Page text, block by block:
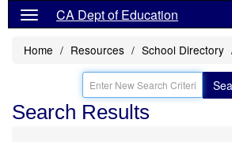
CA Dept of Education
Home Resources School Directory
Search Results